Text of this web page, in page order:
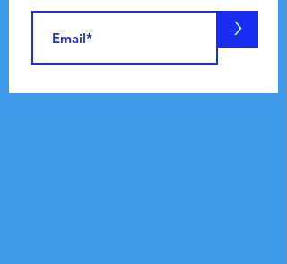
>